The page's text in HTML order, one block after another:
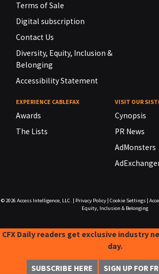
Terms of Sale
Digital subscription
Contact Us
Diversity, Equity, Inclusion &
Belonging
Accessibility Statement
EXPERIENCE CABLEFAX
Awards
The Lists
VISIT OUR
Cynopsis
PR News
AdMonsters
© 2026 Access Intelligence, LLC. Privacy Policy| Cookie Settings|
Equity, Inclusion & Belonging
CFX Daily readers get exclusive industry
day.
SUBSCRIBE HERE SIGN UP FOR